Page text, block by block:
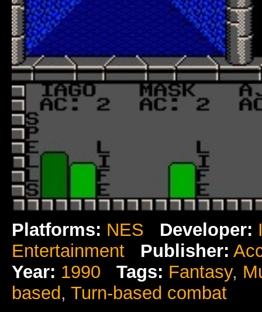
Platforms: NES Developer:
Entertainment
Publisher:
Year: 1990 Tags: Fantasy,
based, Turn-based combat